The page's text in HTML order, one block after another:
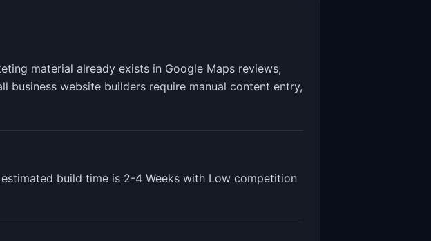
material already exists in Google Maps reviews,
business website builders require manual content entry,
build time is 2-4 Weeks with Low competition